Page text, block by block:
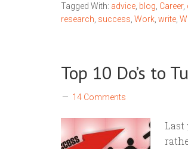
Tagged With: advice blog Career,
research success Work write
Top 10 Do’s to
14 Comments
Last